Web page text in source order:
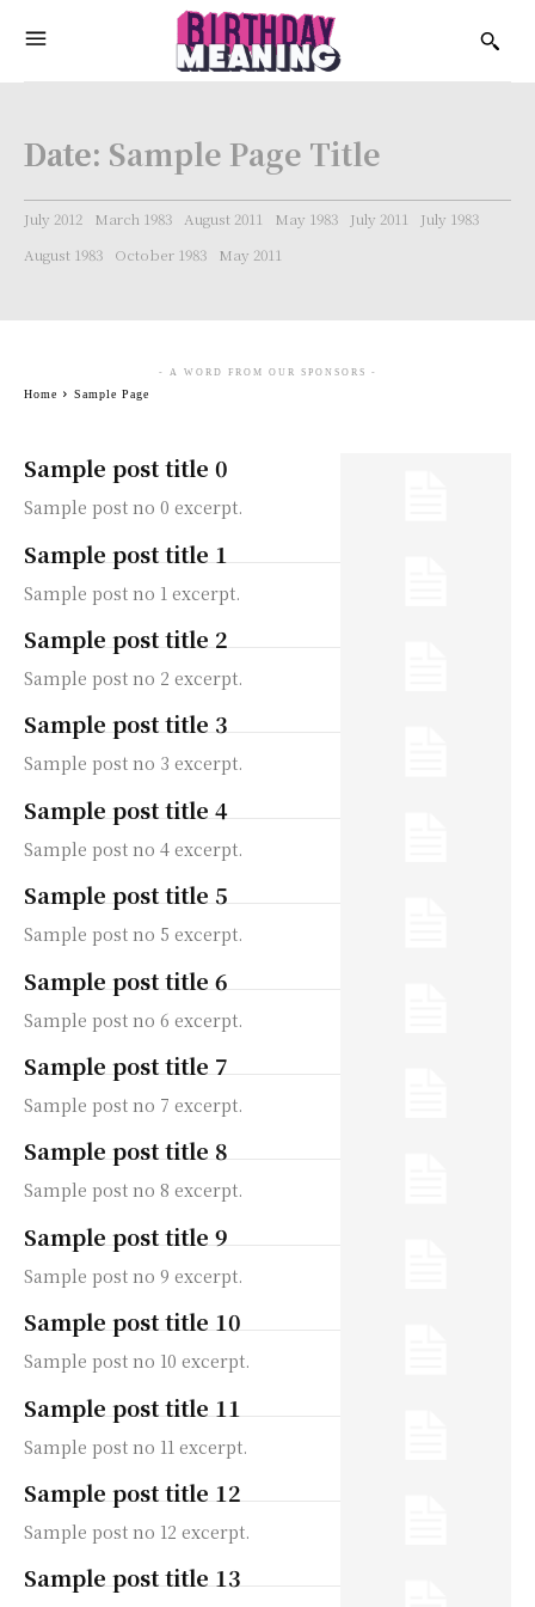
Date: Sample Page Title
July 2012 March 1983 August 2011 May 1983 July 2011
July 1983
August 1983
October 1983 May 2011
Sample post title 0
Sample post no 0 excerpt.
Sample post title 1
Sample post no 1 excerpt.
Sample post title 2
Sample post no 2 excerpt.
Sample post title 3
Sample post no 3 excerpt.
Sample post title 4
Sample post no 4 excerpt.
Sample post title 5
Sample post no 5 excerpt.
Sample post title 6
Sample post no 6 excerpt.
Sample post title 7
Sample post no 7 excerpt.
Sample post title 8
Sample post no 8 excerpt.
Sample post title 9
Sample post no 9 excerpt.
Sample post title 10
Sample post no 10 excerpt.
Sample post title 11
Sample post no 11 excerpt.
Sample post title 12
Sample post no 12 excerpt.
Sample post title 13
- A WORD FROM OUR SPONSORS -
Home Sample Page